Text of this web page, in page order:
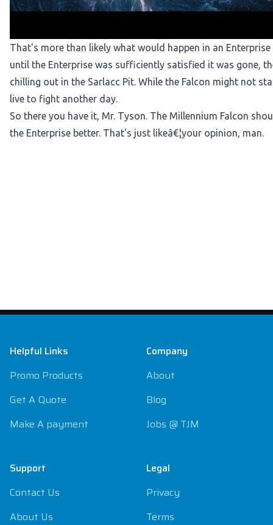
That's more than likely what would happen in an
until the Enterprise was sufficiently satisfied it was gone,
chilling out in the Sarlacc Pit. While the Falcon might not
live to fight another day.
So there you have it, Mr. Tyson. The Millennium Falcon
the Enterprise better. That's just likeâ€¦your opinion, man.
Helpful Links
Promo Products
Get A Quote
Make A payment
Support
Contact Us
About Us
Company
About
Blog
Jobs @ TJM
Legal
Privacy
Terms